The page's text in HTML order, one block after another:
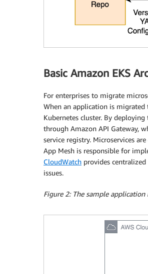
Basic Amazon EKS
For enterprises to migrate
When an application is migrated
Kubernetes cluster. By
through Amazon API Gateway,
service registry. Microservices
App Mesh is responsible for
CloudWatch provides
issues.
Figure 2: The sample